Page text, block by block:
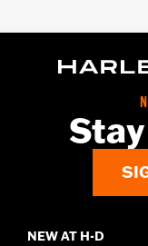
NEW AT H-D